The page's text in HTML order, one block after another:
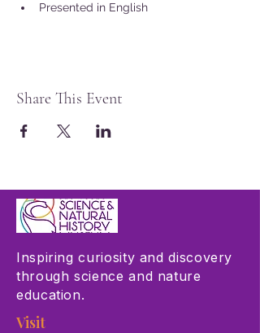
Presented in English
Share This Event
Inspiring curiosity and discovery
through science and nature
education.
Visit